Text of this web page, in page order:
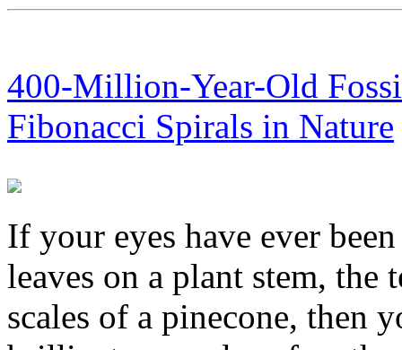
400-Million-Year-Old
Fibonacci Spirals in Nature
If your eyes have ever
leaves on a plant stem, the
scales of a pinecone, then